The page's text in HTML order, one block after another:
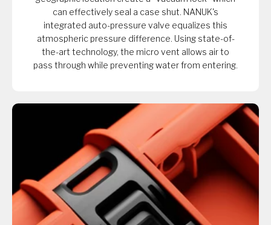
can effectively seal a case shut. NANUK's
integrated auto-pressure valve equalizes this
atmospheric pressure difference. Using state-of-
the-art technology, the micro vent allows air to
pass through while preventing water from entering.